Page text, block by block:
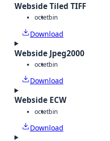
Webside Tiled TIFF
octetbin
Download
Webside Jpeg2000
octetbin
Download
Webside ECW
octetbin
Download